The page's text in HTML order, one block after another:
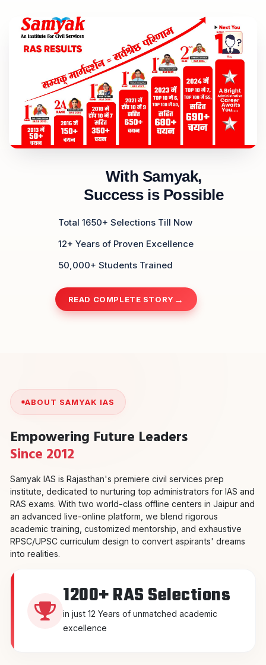
With Samyak,
Success is Possible
Total 1650+ Selections Till Now
12+ Years of Proven Excellence
50,000+ Students Trained
READ COMPLETE STORY
ABOUT SAMYAK IAS
Empowering Future Leaders
Since 2012
Samyak IAS is Rajasthan's premiere civil services prep
institute, dedicated to nurturing top administrators for IAS and
RAS exams. With two world-class offline centers in Jaipur and
an advanced live-online platform, we blend rigorous
academic training, customized mentorship, and exhaustive
RPSC/UPSC curriculum design to convert aspirants' dreams
into realities.
1200+ RAS Selections
in just 12 Years of unmatched academic
excellence